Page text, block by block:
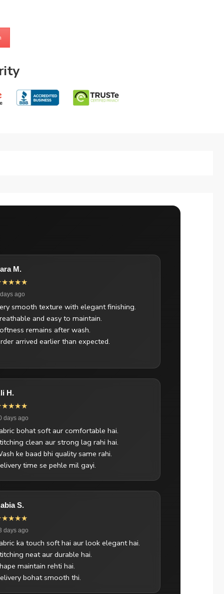
M.
ago
smooth texture with elegant finishing.
and easy to maintain.
remains after wash.
arrived earlier than expected.
H.
days ago
bohat soft aur comfortable hai.
clean aur strong lag rahi hai.
ke baad bhi quality same rahi.
time se pehle mil gayi.
S.
days ago
ka touch soft hai aur look elegant hai.
neat aur durable hai.
maintain rehti hai.
bohat smooth thi.